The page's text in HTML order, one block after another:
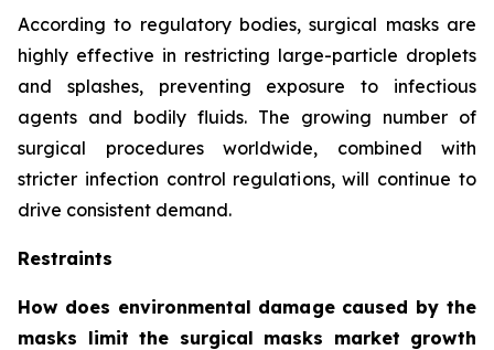
According to regulatory bodies, surgical masks are
highly effective in restricting large-particle droplets
and splashes, preventing exposure to infectious
agents and bodily fluids. The growing number of
surgical procedures worldwide, combined with
stricter infection control regulations, will continue to
drive consistent demand.
Restraints
How does environmental damage caused by the
masks limit the surgical masks market growth